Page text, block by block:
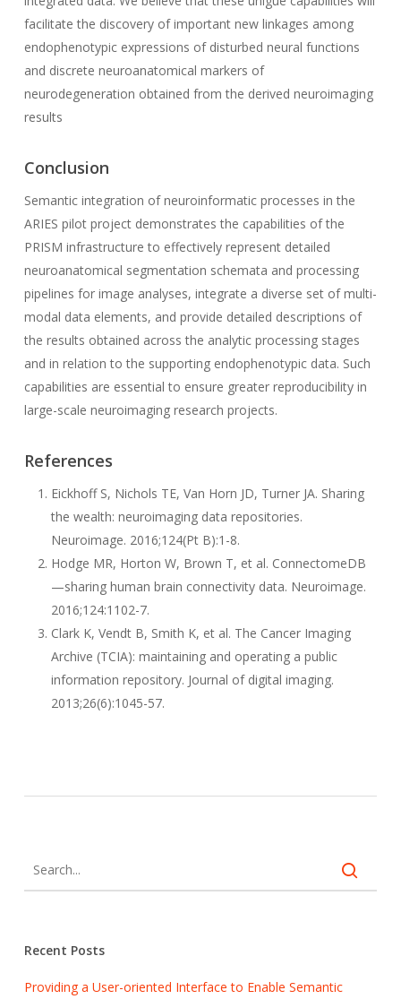
facilitate the discovery of important new linkages among
endophenotypic expressions of disturbed neural functions
and discrete neuroanatomical markers of
neurodegeneration obtained from the derived neuroimaging
results
Conclusion
Semantic integration of neuroinformatic processes in the
ARIES pilot project demonstrates the capabilities of the
PRISM infrastructure to effectively represent detailed
neuroanatomical segmentation schemata and processing
pipelines for image analyses, integrate a diverse set of multi-
modal data elements, and provide detailed descriptions of
the results obtained across the analytic processing stages
and in relation to the supporting endophenotypic data. Such
capabilities are essential to ensure greater reproducibility in
large-scale neuroimaging research projects.
References
Eickhoff S, Nichols TE, Van Horn JD, Turner JA. Sharing
the wealth: neuroimaging data repositories.
Neuroimage. 2016;124(Pt B):1-8.
Hodge MR, Horton W, Brown T, et al. ConnectomeDB
—sharing human brain connectivity data. Neuroimage.
2016;124:1102-7.
Clark K, Vendt B, Smith K, et al. The Cancer Imaging
Archive (TCIA): maintaining and operating a public
information repository. Journal of digital imaging.
2013;26(6):1045-57.
Recent Posts
Providing a User-oriented Interface to Enable Semantic